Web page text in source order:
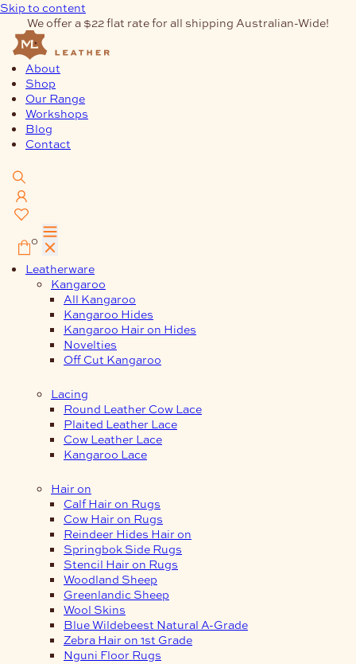
Skip to content
We offer a $22 flat rate for all shipping Australian-Wide!
About
Shop
Our Range
Workshops
Blog
Contact
0
Leatherware
Kangaroo
All Kangaroo
Kangaroo Hides
Kangaroo Hair on Hides
Novelties
Off Cut Kangaroo
Lacing
Round Leather Cow Lace
Plaited Leather Lace
Cow Leather Lace
Kangaroo Lace
Hair on
Calf Hair on Rugs
Cow Hair on Rugs
Reindeer Hides Hair on
Springbok Side Rugs
Stencil Hair on Rugs
Woodland Sheep
Greenlandic Sheep
Wool Skins
Blue Wildebeest Natural A-Grade
Zebra Hair on 1st Grade
Nguni Floor Rugs